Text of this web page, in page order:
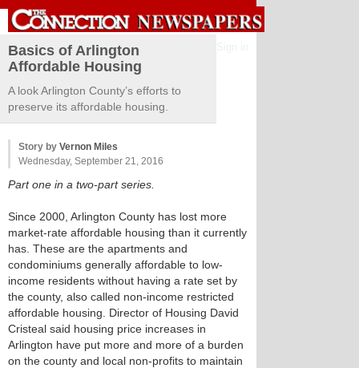
Basics of Arlington
Affordable Housing
A look Arlington County’s efforts to
preserve its affordable housing.
Story by Vernon Miles
Wednesday, September 21, 2016
Part one in a two-part series.
Since 2000, Arlington County has lost more
market-rate affordable housing than it currently
has. These are the apartments and
condominiums generally affordable to low-
income residents without having a rate set by
the county, also called non-income restricted
affordable housing. Director of Housing David
Cristeal said housing price increases in
Arlington have put more and more of a burden
on the county and local non-profits to maintain